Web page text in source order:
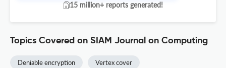
15 million+ reports generated!
Topics Covered on SIAM Journal on Computing
Deniable encryption Vertex cover